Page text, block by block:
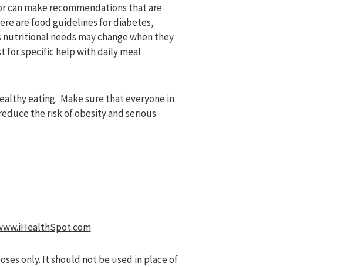
can make recommendations that are
are food guidelines for diabetes,
needs may change when they
for specific help with daily meal
eating. Make sure that everyone in
the risk of obesity and serious
only. It should not be used in place of